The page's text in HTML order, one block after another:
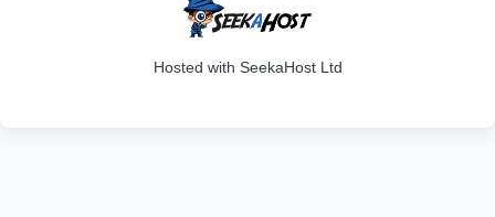
Hosted with SeekaHost Ltd